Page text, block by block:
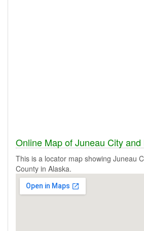
Online Map of Juneau City
This is a locator map showing Juneau
County in Alaska.